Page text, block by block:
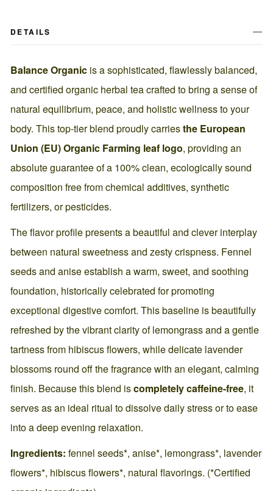
DETAILS
Balance Organic is a sophisticated, flawlessly balanced,
and certified organic herbal tea crafted to bring a sense of
natural equilibrium, peace, and holistic wellness to your
body. This top-tier blend proudly carriesthe European
Union (EU) Organic Farming leaf logo, providing an
absolute guarantee of a 100% clean, ecologically sound
composition free from chemical additives, synthetic
fertilizers, or pesticides.
The flavor profile presents a beautiful and clever interplay
between natural sweetness and zesty crispness. Fennel
seeds and anise establish a warm, sweet, and soothing
foundation, historically celebrated for promoting
exceptional digestive comfort. This baseline is beautifully
refreshed by the vibrant clarity of lemongrass and a gentle
tartness from hibiscus flowers, while delicate lavender
blossoms round off the fragrance with an elegant, calming
finish. Because this blend iscompletely caffeine-free, it
serves as an ideal ritual to dissolve daily stress or to ease
into a deep evening relaxation.
Ingredients: fennel seeds*, anise*, lemongrass*, lavender
flowers*, hibiscus flowers*, natural flavorings. (*Certified